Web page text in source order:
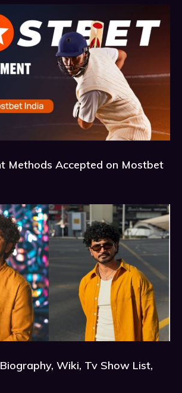
Methods Accepted on Mostbet
Wiki, Tv Show List,